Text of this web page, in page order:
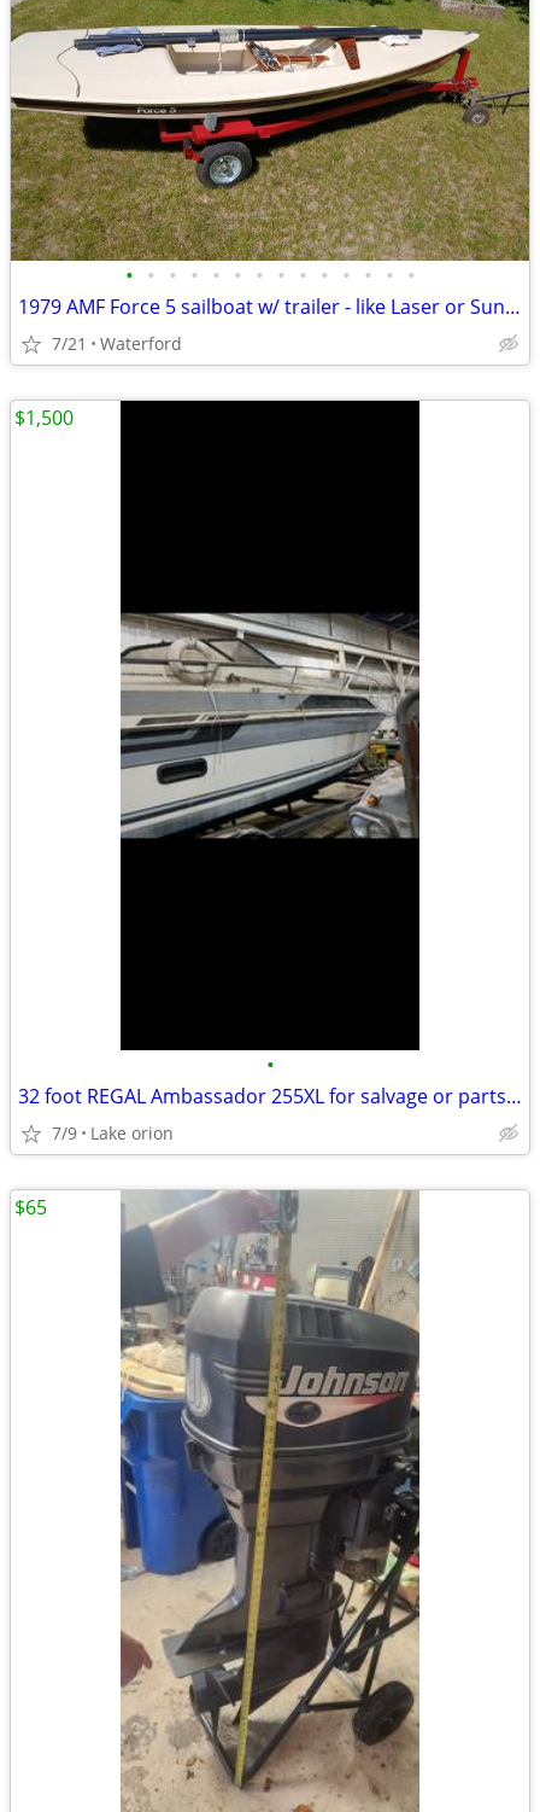
• • • • • • • • • • • • • •
1979 AMF Force 5 sailboat w/ trailer - like Laser or Sunfish - 13'10"
7/21 Waterford
•
32 foot REGAL Ambassador 255XL for salvage or parts with trailer
7/9 Lake orion
$1,500
$65